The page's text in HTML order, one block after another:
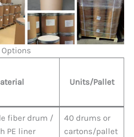
Units/Pallet
fiber drum /
PE liner
40 drums or
cartons/pallet